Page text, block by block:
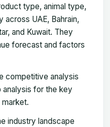
type, animal type,
across UAE, Bahrain,
and Kuwait. They
forecast and factors
competitive analysis
analysis for the key
industry landscape